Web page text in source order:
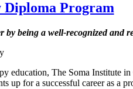
Diploma Program
by being a well-recognized and
education, The Soma
up for a successful career as a